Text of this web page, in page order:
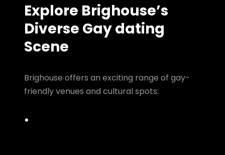
Explore Brighouse’s
Diverse Gay dating
Scene
Brighouse offers an exciting range of gay-
friendly venues and cultural spots: